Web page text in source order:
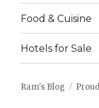
Food & Cuisine
Hotels for Sale
Ram's Blog